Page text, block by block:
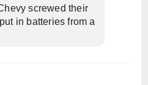
screwed their
in batteries from a